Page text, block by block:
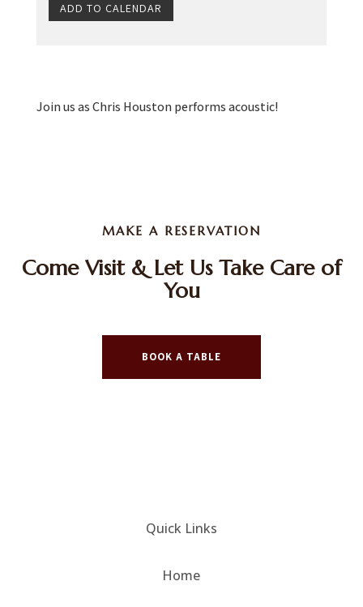
ADD TO CALENDAR
Join us as Chris Houston performs acoustic!
MAKE A RESERVATION
Come Visit & Let Us Take Care of
You
BOOK A TABLE
Quick Links
Home